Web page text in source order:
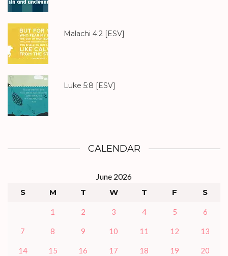
Malachi 4:2 [ESV]
Luke 5:8 [ESV]
CALENDAR
June 2026
S
M T W T F S
1 2 3 4 5 6
7 8 9 10 11 12 13
14 15 16 17 18 19 20